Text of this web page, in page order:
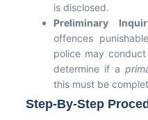
is disclosed.
Preliminary
offences
police may
determine if a
this must be
Step-By-Step